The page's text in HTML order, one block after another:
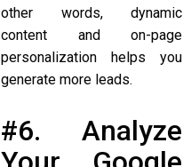
other words, dynamic
content and on-page
personalization helps you
generate more leads.
#6. Analyze